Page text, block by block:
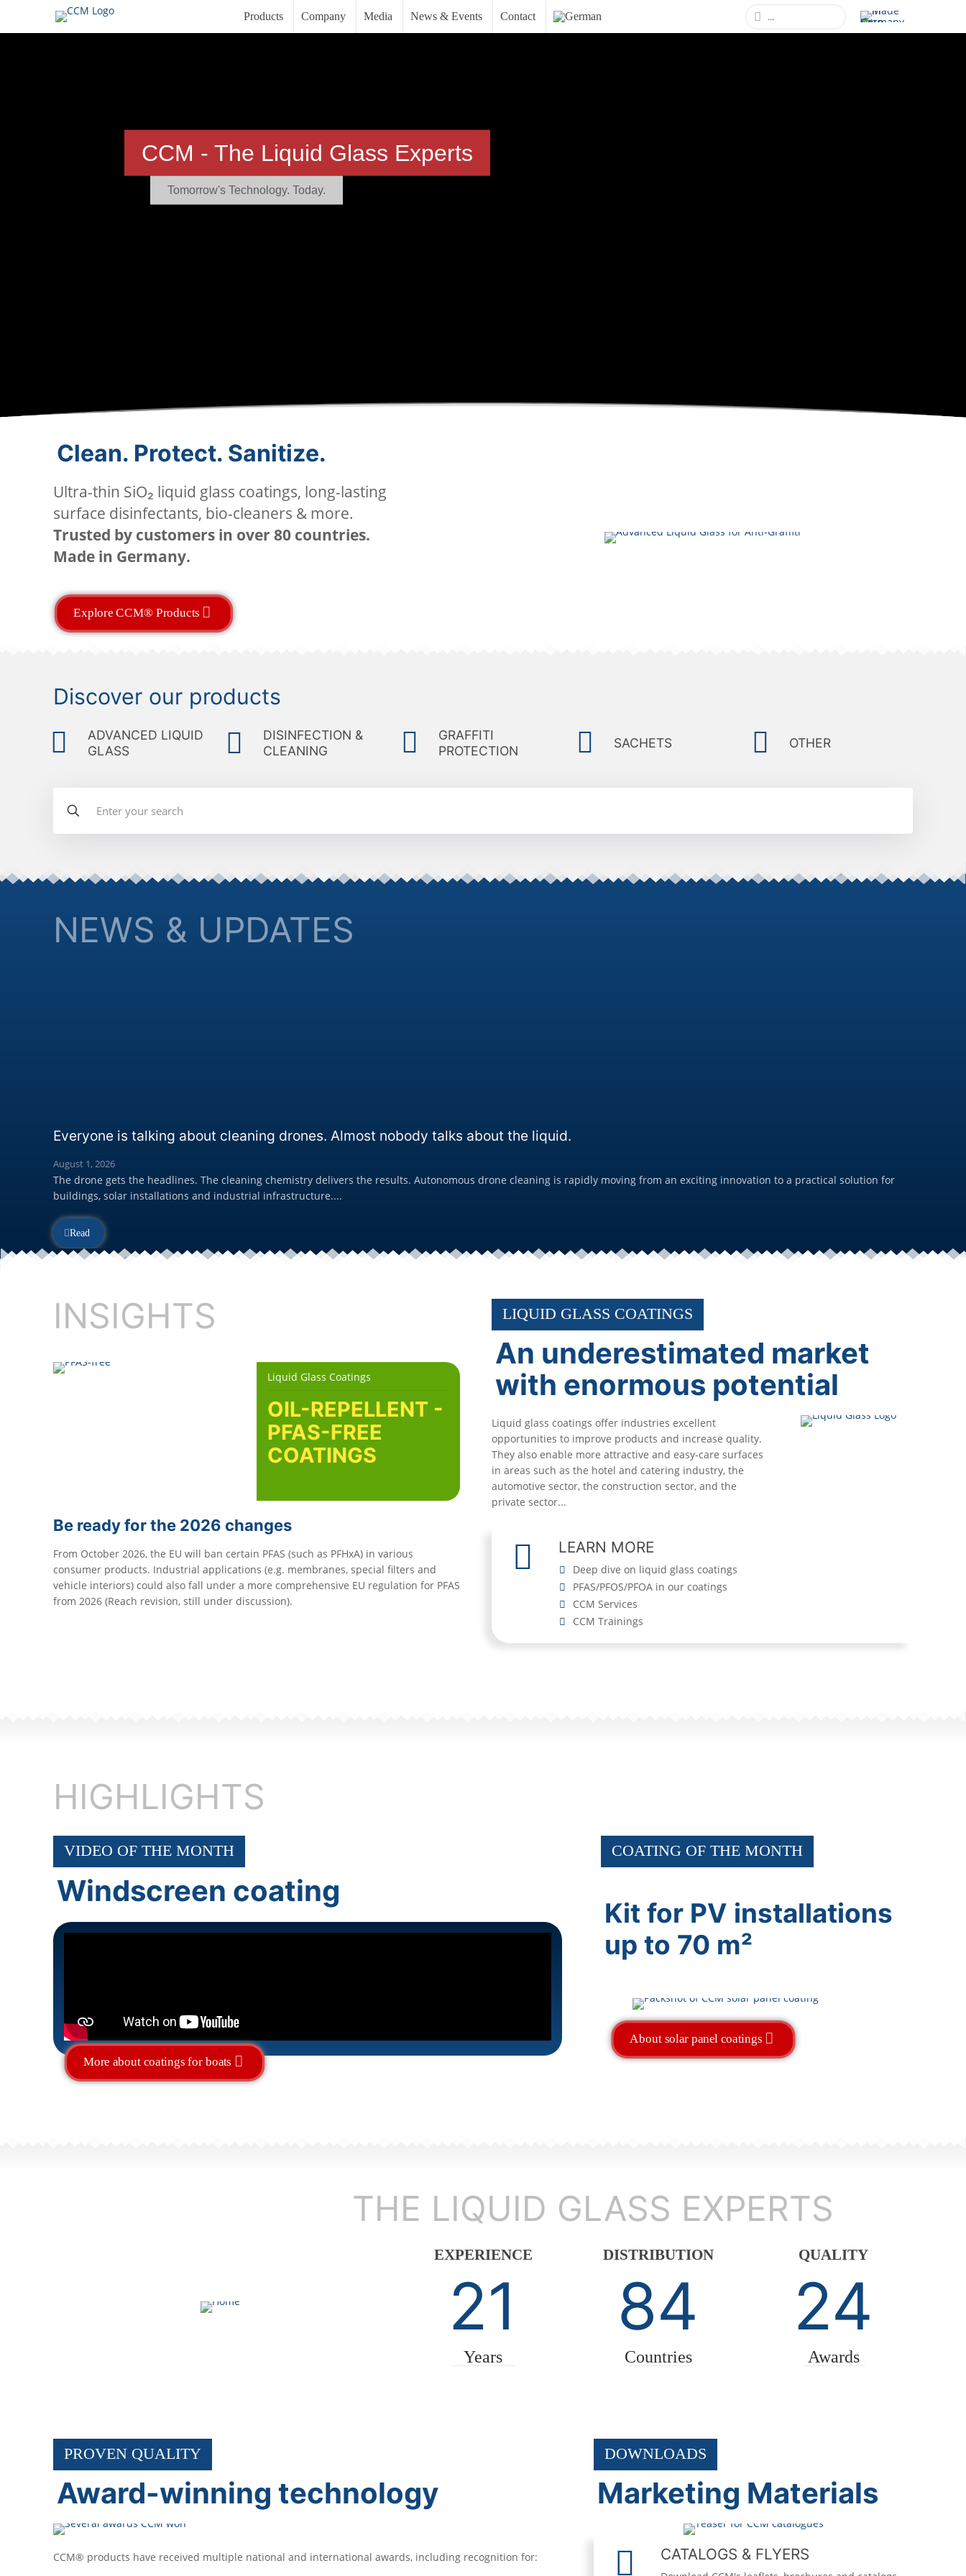
Products Company Media News & Events Contact
CCM - The Liquid Glass Experts
Tomorrow's Technology. Today.
Clean. Protect. Sanitize.
Ultra-thin SiO₂ liquid glass coatings, long-lasting
surface disinfectants, bio-cleaners & more.
Trusted by customers in over 80 countries.
Made in Germany.
Explore CCM® Products
Discover our products
ADVANCED LIQUID
GLASS
DISINFECTION &
CLEANING
GRAFFITI
PROTECTION
SACHETS OTHER
NEWS & UPDATES
Everyone is talking about cleaning drones. Almost nobody talks about the liquid.
August 1, 2026
The drone gets the headlines. The cleaning chemistry delivers the results. Autonomous drone cleaning is rapidly moving from an exciting innovation to a practical solution for
buildings, solar installations and industrial infrastructure....
Read
INSIGHTS
Liquid Glass Coatings
OIL-REPELLENT -
PFAS-FREE
COATINGS
Be ready for the 2026 changes
From October 2026, the EU will ban certain PFAS (such as PFHxA) in various
consumer products. Industrial applications (e.g. membranes, special filters and
vehicle interiors) could also fall under a more comprehensive EU regulation for PFAS
from 2026 (Reach revision, still under discussion).
LIQUID GLASS COATINGS
An underestimated market
with enormous potential
Liquid glass coatings offer industries excellent
opportunities to improve products and increase quality.
They also enable more attractive and easy-care surfaces
in areas such as the hotel and catering industry, the
automotive sector, the construction sector, and the
private sector...
LEARN MORE
Deep dive on liquid glass coatings
PFAS/PFOS/PFOA in our coatings
CCM Services
CCM Trainings
HIGHLIGHTS
VIDEO OF THE MONTH
Windscreen coating
More about coatings for boats
COATING OF THE MONTH
Kit for PV installations
up to 70 m²
About solar panel coatings
THE LIQUID GLASS EXPERTS
EXPERIENCE
21
Years
DISTRIBUTION
84
Countries
QUALITY
24
Awards
PROVEN QUALITY
Award-winning technology
CCM® products have received multiple national and international awards, including recognition for:
DOWNLOADS
Marketing Materials
CATALOGS & FLYERS